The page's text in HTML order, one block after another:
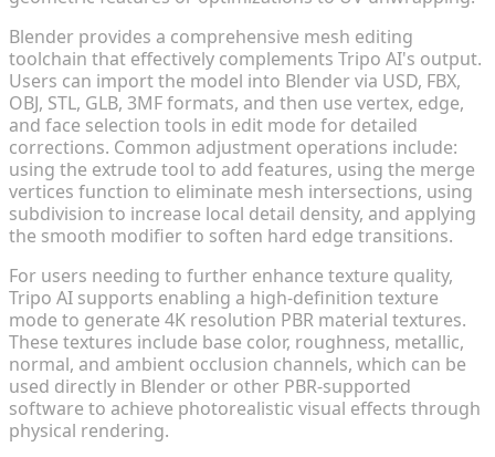
Blender provides a comprehensive mesh editing
toolchain that effectively complements Tripo AI's output.
Users can import the model into Blender via USD, FBX,
OBJ, STL, GLB, 3MF formats, and then use vertex, edge,
and face selection tools in edit mode for detailed
corrections. Common adjustment operations include:
using the extrude tool to add features, using the merge
vertices function to eliminate mesh intersections, using
subdivision to increase local detail density, and applying
the smooth modifier to soften hard edge transitions.
For users needing to further enhance texture quality,
Tripo AI supports enabling a high-definition texture
mode to generate 4K resolution PBR material textures.
These textures include base color, roughness, metallic,
normal, and ambient occlusion channels, which can be
used directly in Blender or other PBR-supported
software to achieve photorealistic visual effects through
physical rendering.